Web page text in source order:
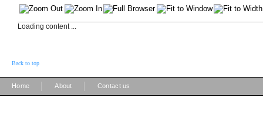
Loading content ...
Back to top
Home About Contact us